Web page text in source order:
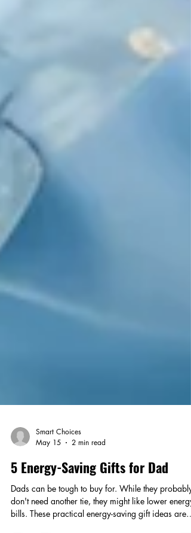
May 15
2 min read
5 Energy-Saving Gifts for Dad
Dads can be tough to buy for. While they probably